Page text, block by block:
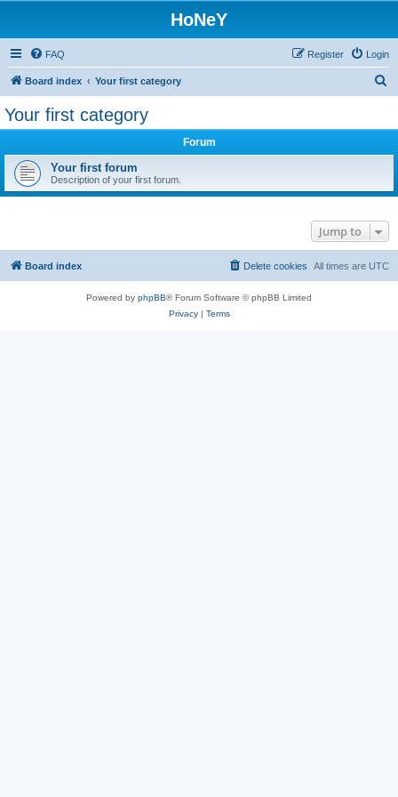
HoNeY
FAQ Login
Register
Board index Your first category
Your first category
Forum
Your first forum
Description of your first forum.
Jump to
Board index All times are UTC
Delete cookies
Powered by phpBB® Forum Software © phpBB Limited
Privacy| Terms